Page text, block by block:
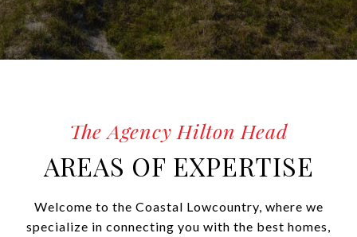
AREAS OF EXPERTISE
Welcome to the Coastal Lowcountry, where we
specialize in connecting you with the best homes,